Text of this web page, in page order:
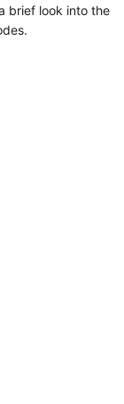
brief look into the